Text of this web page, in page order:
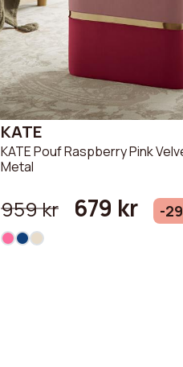
KATE
KATE Pouf Raspberry Pink
Metal
959 kr 679 kr -